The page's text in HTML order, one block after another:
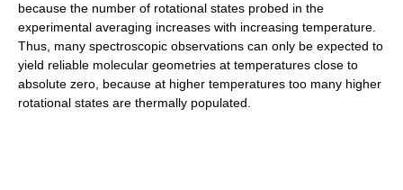
because the number of rotational states probed in the
experimental averaging increases with increasing temperature.
Thus, many spectroscopic observations can only be expected to
yield reliable molecular geometries at temperatures close to
absolute zero, because at higher temperatures too many higher
rotational states are thermally populated.